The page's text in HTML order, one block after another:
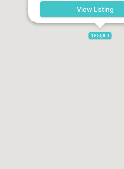
1,850,000
View Listing